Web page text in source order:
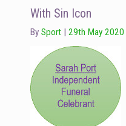
With Sin Icon
By Sport 29th May 2020